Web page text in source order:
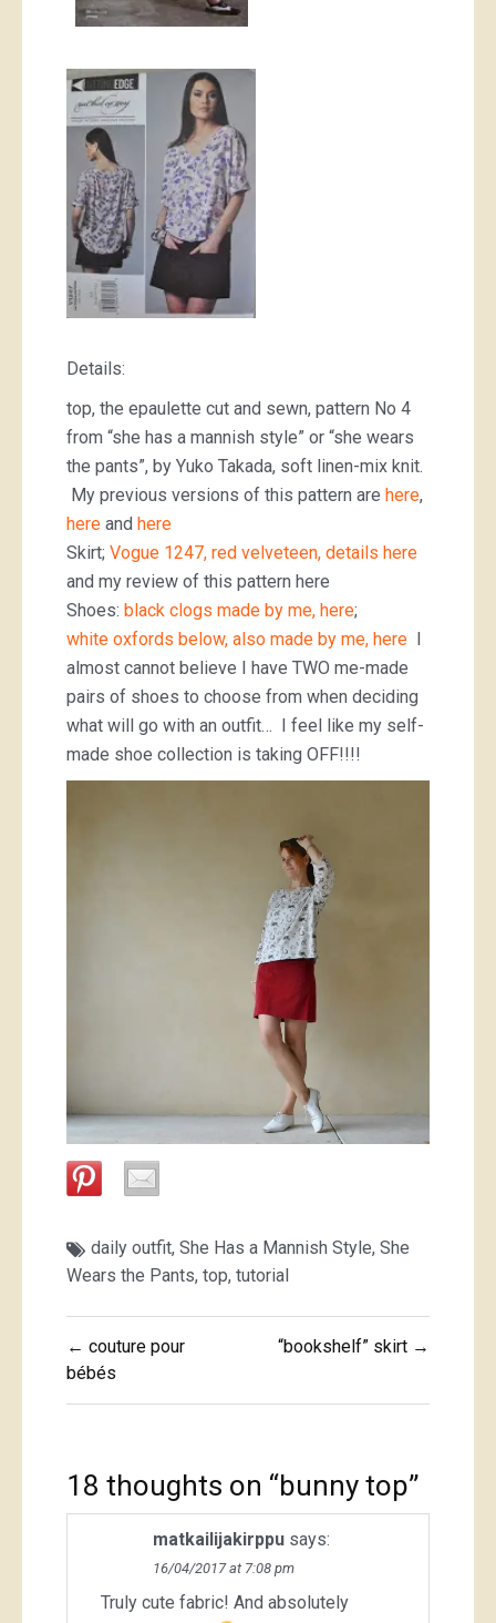
Details:
top, the epaulette cut and sewn, pattern No 4
from “she has a mannish style” or “she wears
the pants”, by Yuko Takada, soft linen-mix knit.
My previous versions of this pattern are here,
here and here
Skirt; Vogue 1247, red velveteen, details here
and my review of this pattern here
Shoes: black clogs made by me, here;
white oxfords below, also made by me, here I
almost cannot believe I have TWO me-made
pairs of shoes to choose from when deciding
what will go with an outfit… I feel like my self-
made shoe collection is taking OFF!!!!
daily outfit, She Has a Mannish Style, She
Wears the Pants, top, tutorial
Post
navigation
← couture pour
bébés
“bookshelf” skirt →
18 thoughts on “bunny top”
matkailijakirppu says:
16/04/2017 at 7:08 pm
Truly cute fabric! And absolutely